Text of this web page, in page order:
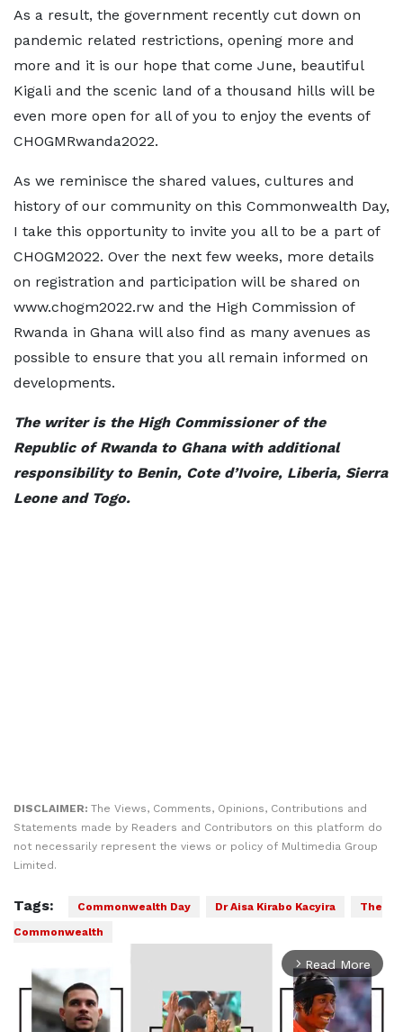
As a result, the government recently cut down on
pandemic related restrictions, opening more and
more and it is our hope that come June, beautiful
Kigali and the scenic land of a thousand hills will be
even more open for all of you to enjoy the events of
CHOGMRwanda2022.
As we reminisce the shared values, cultures and
history of our community on this Commonwealth Day,
I take this opportunity to invite you all to be a part of
CHOGM2022. Over the next few weeks, more details
on registration and participation will be shared on
www.chogm2022.rw and the High Commission of
Rwanda in Ghana will also find as many avenues as
possible to ensure that you all remain informed on
developments.
The writer is the High Commissioner of the
Republic of Rwanda to Ghana with additional
responsibility to Benin, Cote d’Ivoire, Liberia, Sierra
Leone and Togo.
DISCLAIMER: The Views, Comments, Opinions, Contributions and
Statements made by Readers and Contributors on this platform do
not necessarily represent the views or policy of Multimedia Group
Limited.
Tags: Commonwealth Day Dr Aisa Kirabo Kacyira
The
Commonwealth
arrow_forward_ios Read More